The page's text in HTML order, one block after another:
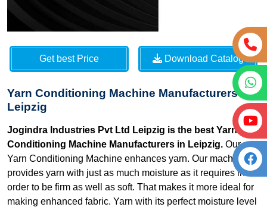
Get best Price Download Catalog
Yarn Conditioning Machine Manufacturers in
Leipzig
Jogindra Industries Pvt Ltd Leipzig is the best Yarn
Conditioning Machine Manufacturers in Leipzig. Our
Yarn Conditioning Machine enhances yarn. Our machine
provides yarn with just as much moisture as it requires in
order to be firm as well as soft. That makes it more ideal for
making enhanced fabric. Yarn with its perfect moisture level